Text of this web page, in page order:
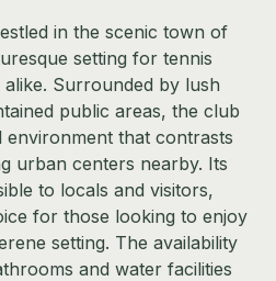
in the scenic town of
setting for tennis
Surrounded by lush
public areas, the club
that contrasts
urban centers nearby. Its
to locals and visitors,
for those looking to enjoy
setting. The availability
and water facilities